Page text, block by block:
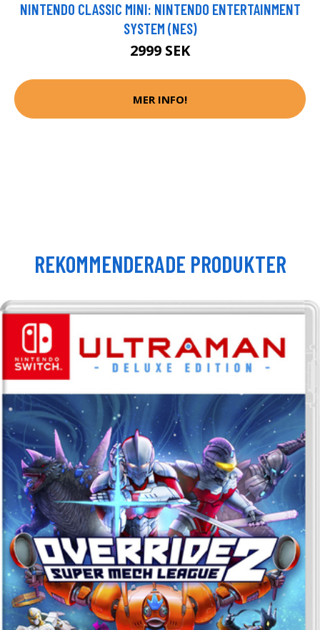
NINTENDO CLASSIC MINI: NINTENDO ENTERTAINMENT
SYSTEM (NES)
2999 SEK
MER INFO!
REKOMMENDERADE PRODUKTER